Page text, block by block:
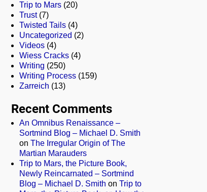
Trip to Mars (20)
Trust(7)
Twisted Tails (4)
Uncategorized (2)
Videos (4)
Wiess Cracks (4)
Writing (250)
Writing Process (159)
Zarreich (13)
Recent Comments
An Omnibus Renaissance –
Sortmind Blog – Michael D. Smith
on The Irregular Origin of The
Martian Marauders
Trip to Mars, the Picture Book,
Newly Reincarnated – Sortmind
Blog – Michael D. Smith on Trip to